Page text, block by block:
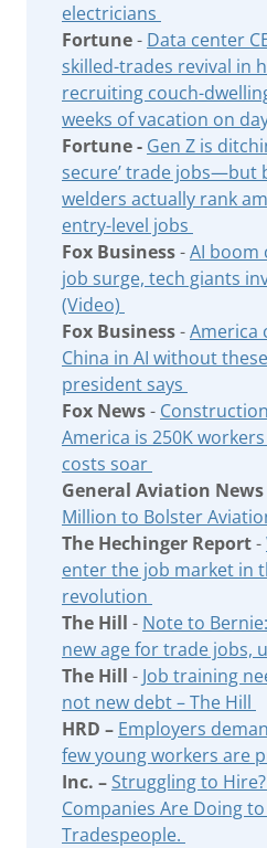
electricians
Fortune- Data center
skilled-trades revival in
recruiting couch-
weeks of vacation on
Fortune - Gen Z is
secure’ trade jobs—but
welders actually rank
entry-level jobs
Fox Business-AI boom
job surge, tech giants
(Video)
Fox Business-America
China in AI without
president says
Fox News-
America is 250K
costs soar
General Aviation News
Million to Bolster
The Hechinger Report-
enter the job market in
revolution
The Hill - Note to
new age for trade jobs,
The Hill - Job training
not new debt – The Hill
HRD – Employers
few young workers are
Inc. –Struggling to
Companies Are Doing
Tradespeople.